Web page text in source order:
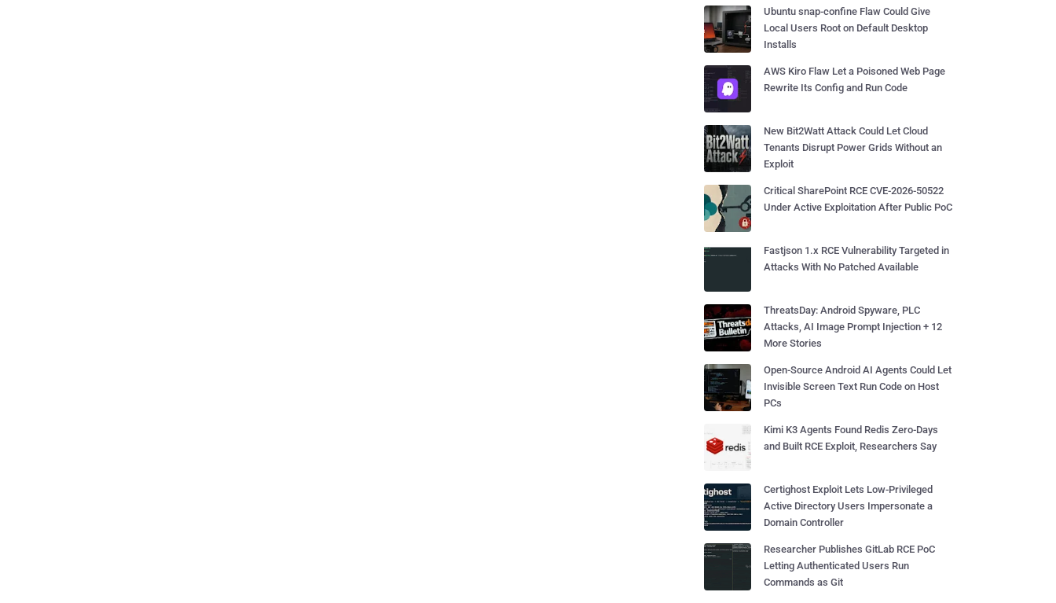
Ubuntu snap-confine Flaw Could Give
Local Users Root on Default Desktop
Installs
AWS Kiro Flaw Let a Poisoned Web Page
Rewrite Its Config and Run Code
New Bit2Watt Attack Could Let Cloud
Tenants Disrupt Power Grids Without an
Exploit
Critical SharePoint RCE CVE-2026-50522
Under Active Exploitation After Public PoC
Fastjson 1.x RCE Vulnerability Targeted in
Attacks With No Patched Available
ThreatsDay: Android Spyware, PLC
Attacks, AI Image Prompt Injection + 12
More Stories
Open-Source Android AI Agents Could Let
Invisible Screen Text Run Code on Host
PCs
Kimi K3 Agents Found Redis Zero-Days
and Built RCE Exploit, Researchers Say
Certighost Exploit Lets Low-Privileged
Active Directory Users Impersonate a
Domain Controller
Researcher Publishes GitLab RCE PoC
Letting Authenticated Users Run
Commands as Git